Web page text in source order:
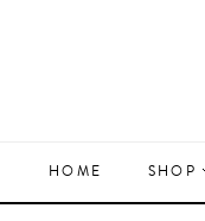
HOME SHOP